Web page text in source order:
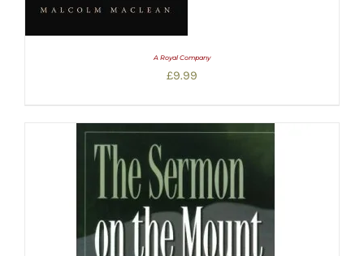
A Royal Company
£9.99